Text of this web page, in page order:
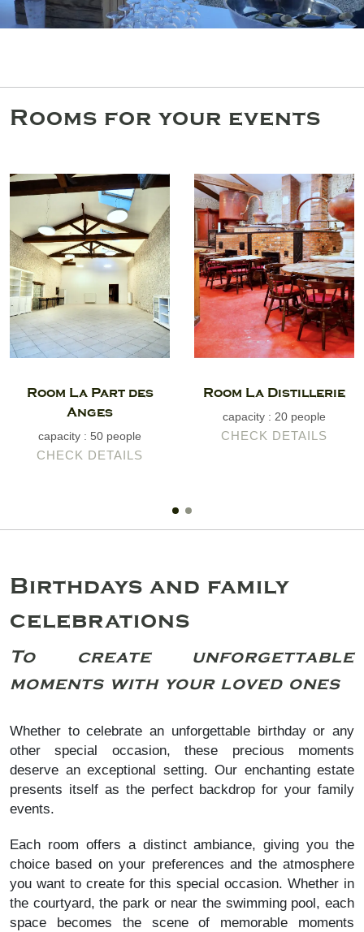
Rooms for your events
Room La Part des
Anges
capacity : 50 people
CHECK DETAILS
Room La Distillerie
capacity : 20 people
CHECK DETAILS
Birthdays and family
celebrations
To create unforgettable
moments with your loved ones
Whether to celebrate an unforgettable birthday or any
other special occasion, these precious moments
deserve an exceptional setting. Our enchanting estate
presents itself as the perfect backdrop for your family
events.
Each room offers a distinct ambiance, giving you the
choice based on your preferences and the atmosphere
you want to create for this special occasion. Whether in
the courtyard, the park or near the swimming pool, each
space becomes the scene of memorable moments